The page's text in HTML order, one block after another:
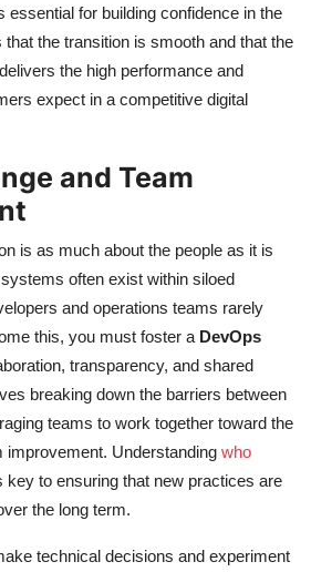
essential for building confidence in the
the transition is smooth and that the
the high performance and
expect in a competitive digital
and Team
is as much about the people as it is
often exist within siloed
and operations teams rarely
this, you must foster a DevOps
transparency, and shared
breaking down the barriers between
teams to work together toward the
Understanding who
key to ensuring that new practices are
the long term.
technical decisions and experiment